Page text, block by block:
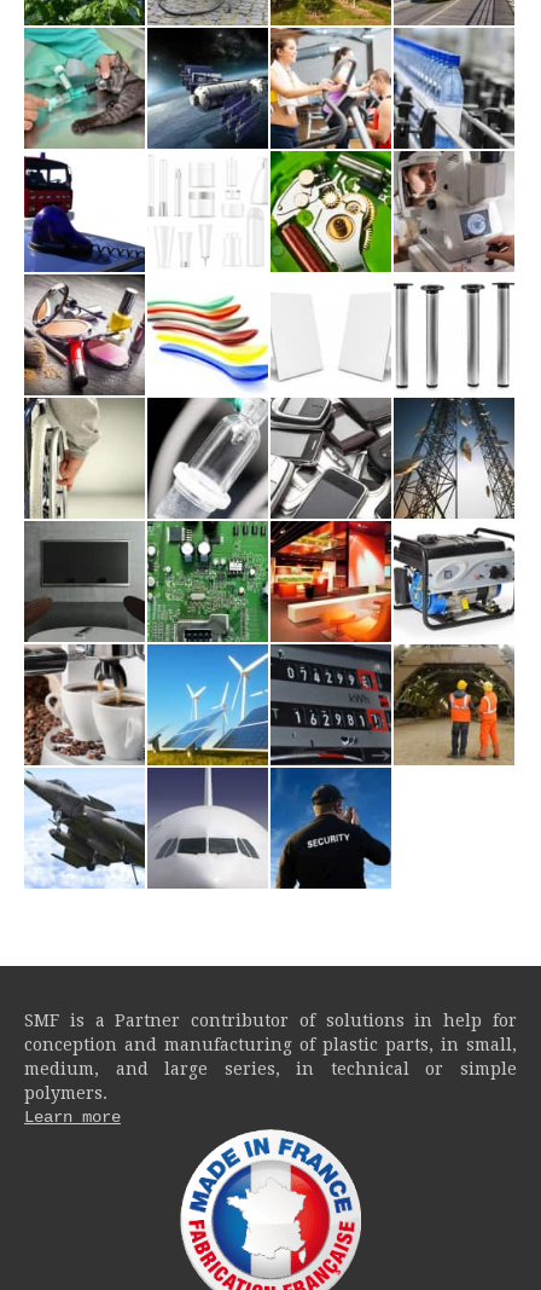
SMF is a Partner contributor of solutions in help for
conception and manufacturing of plastic parts, in small,
medium, and large series, in technical or simple
polymers.
Learn more